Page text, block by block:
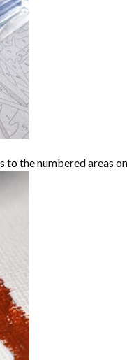
the numbered areas on